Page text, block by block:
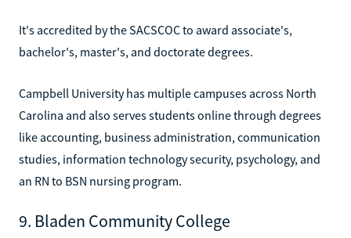
It's accredited by the SACSCOC to award associate's,
bachelor's, master's, and doctorate degrees.
Campbell University has multiple campuses across North
Carolina and also serves students online through degrees
like accounting, business administration, communication
studies, information technology security, psychology, and
an RN to BSN nursing program.
9. Bladen Community College